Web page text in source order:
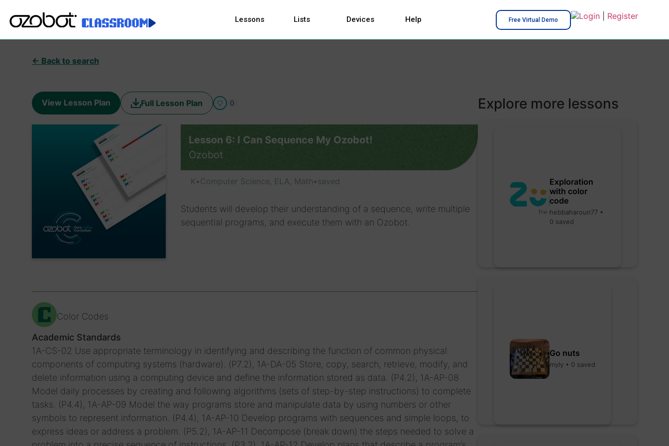
Lessons Lists Devices Help Free Virtual Demo Login| Register
← Back to search
View Lesson Plan Full Lesson Plan 0
Lesson 6: I Can Sequence My Ozobot!
Ozobot
K•Computer Science, ELA, Math•saved
Students will develop their understanding of a sequence, write multiple
sequential programs, and execute them with an Ozobot.
Color Codes
Academic Standards
1A-CS-02 Use appropriate terminology in identifying and describing the function of common physical
components of computing systems (hardware). (P7.2), 1A-DA-05 Store, copy, search, retrieve, modify, and
delete information using a computing device and define the information stored as data. (P4.2), 1A-AP-08
Model daily processes by creating and following algorithms (sets of step-by-step instructions) to complete
tasks. (P4.4), 1A-AP-09 Model the way programs store and manipulate data by using numbers or other
symbols to represent information. (P4.4), 1A-AP-10 Develop programs with sequences and simple loops, to
express ideas or address a problem. (P5.2), 1A-AP-11 Decompose (break down) the steps needed to solve a
Explore more lessons
Exploration
with color
code
hebbaharoun77 •
0 saved
Go nuts
myly • 0 saved